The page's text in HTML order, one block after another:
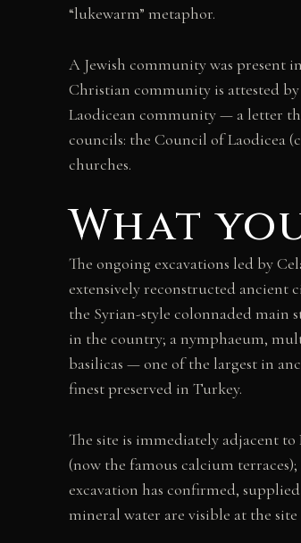
“lukewarm” metaphor.
A Jewish community was present
Christian community is attested by
Laodicean community — a letter
councils: the Council of Laodicea
churches.
What
The ongoing excavations led by
extensively reconstructed ancient
the Syrian-style colonnaded main
in the country; a nymphaeum,
basilicas — one of the largest in
finest preserved in Turkey.
The site is immediately adjacent
(now the famous calcium
excavation has confirmed,
mineral water are visible at the